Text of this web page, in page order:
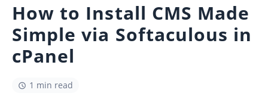
How to Install CMS Made
Simple via Softaculous in
cPanel
1 min read